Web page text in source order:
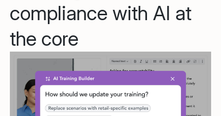
compliance with AI at
the core